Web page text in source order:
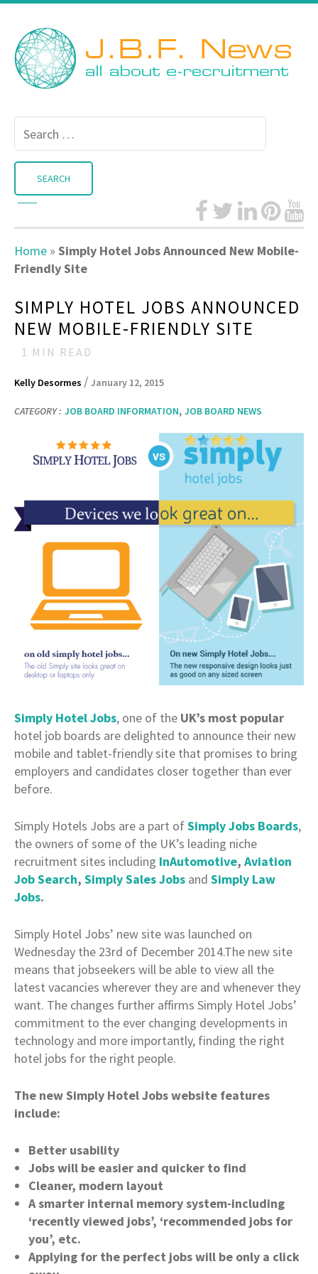
Home » Simply Hotel Jobs Announced New Mobile-
Friendly Site
SIMPLY HOTEL JOBS ANNOUNCED
NEW MOBILE-FRIENDLY SITE
1 MIN READ
Kelly Desormes / January 12, 2015
CATEGORY : JOB BOARD INFORMATION, JOB BOARD NEWS
Simply Hotel Jobs, one of the UK’s most popular
hotel job boards are delighted to announce their new
mobile and tablet-friendly site that promises to bring
employers and candidates closer together than ever
before.
Simply Hotels Jobs are a part ofSimply Jobs Boards,
the owners of some of the UK’s leading niche
recruitment sites including InAutomotive, Aviation
Job Search, Simply Sales Jobs and Simply Law
Jobs.
Simply Hotel Jobs’ new site was launched on
Wednesday the 23rd of December 2014.The new site
means that jobseekers will be able to view all the
latest vacancies wherever they are and whenever they
want. The changes further affirms Simply Hotel Jobs’
commitment to the ever changing developments in
technology and more importantly, finding the right
hotel jobs for the right people.
The new Simply Hotel Jobs website features
include:
Better usability
Jobs will be easier and quicker to find
Cleaner, modern layout
A smarter internal memory system-including
‘recently viewed jobs’, ‘recommended jobs for
you’, etc.
Applying for the perfect jobs will be only a click